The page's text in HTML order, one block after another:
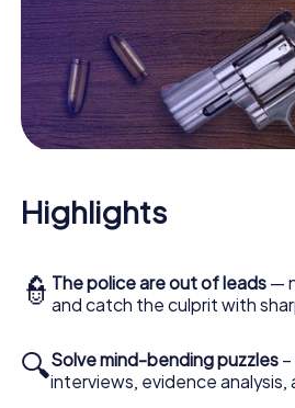
Highlights
👮 The police are out of leads —
and catch the culprit with
🔍Solve mind-bending puzzles
interviews, evidence analysis,